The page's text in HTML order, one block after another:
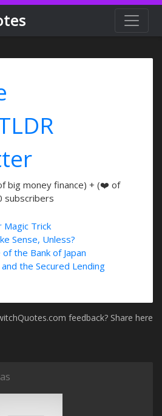
big money finance) + (❤️ of
subscribers
Magic Trick
Sense, Unless?
the Bank of Japan
the Secured Lending
feedback? Share here